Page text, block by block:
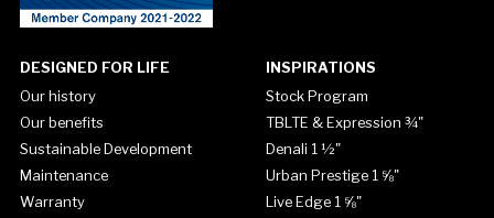
DESIGNED FOR LIFE
Our history
Our benefits
Sustainable Development
Maintenance
Warranty
INSPIRATIONS
Stock Program
TBLTE & Expression ¾"
Denali 1 ½"
Urban Prestige 1 ⅝"
Live Edge 1 ⅝"